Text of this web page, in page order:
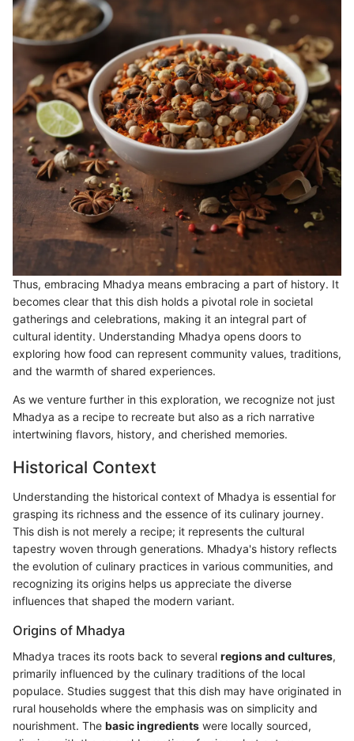
Thus, embracing Mhadya means embracing a part of history. It
becomes clear that this dish holds a pivotal role in societal
gatherings and celebrations, making it an integral part of
cultural identity. Understanding Mhadya opens doors to
exploring how food can represent community values, traditions,
and the warmth of shared experiences.
As we venture further in this exploration, we recognize not just
Mhadya as a recipe to recreate but also as a rich narrative
intertwining flavors, history, and cherished memories.
Historical Context
Understanding the historical context of Mhadya is essential for
grasping its richness and the essence of its culinary journey.
This dish is not merely a recipe; it represents the cultural
tapestry woven through generations. Mhadya's history reflects
the evolution of culinary practices in various communities, and
recognizing its origins helps us appreciate the diverse
influences that shaped the modern variant.
Origins of Mhadya
Mhadya traces its roots back to several regions and cultures,
primarily influenced by the culinary traditions of the local
populace. Studies suggest that this dish may have originated in
rural households where the emphasis was on simplicity and
nourishment. The basic ingredients were locally sourced,